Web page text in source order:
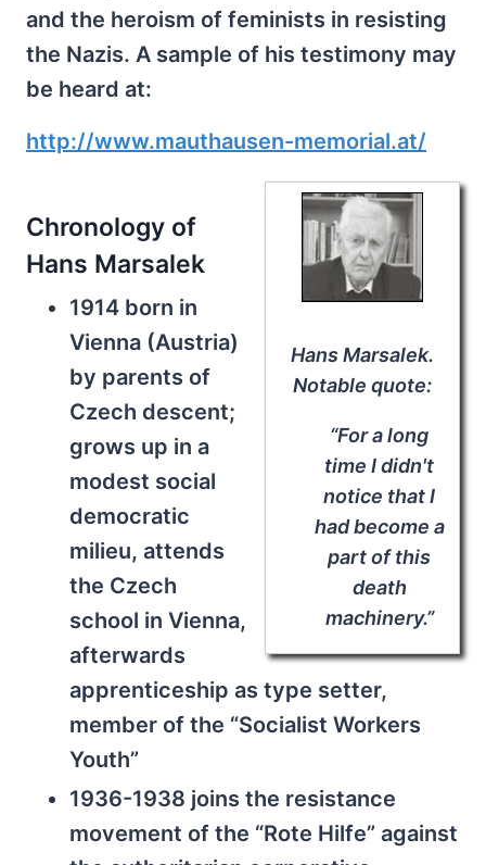
and the heroism of feminists in resisting
the Nazis. A sample of his testimony may
be heard at:
http://www.mauthausen-memorial.at/
Hans Marsalek.
Notable quote:
“For a long
time I didn't
notice that I
had become a
part of this
death
machinery.”
Chronology of
Hans Marsalek
1914 born in
Vienna (Austria)
by parents of
Czech descent;
grows up in a
modest social
democratic
milieu, attends
the Czech
school in Vienna,
afterwards
apprenticeship as type setter,
member of the “Socialist Workers
Youth”
1936-1938 joins the resistance
movement of the “Rote Hilfe” against